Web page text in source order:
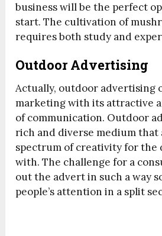
business will be the perfect
start. The cultivation of
requires both study and
Outdoor Advertising
Actually, outdoor advertising
marketing with its attractive
of communication. Outdoor
rich and diverse medium that
spectrum of creativity for the
with. The challenge for a
out the advert in such a way
people’s attention in a split